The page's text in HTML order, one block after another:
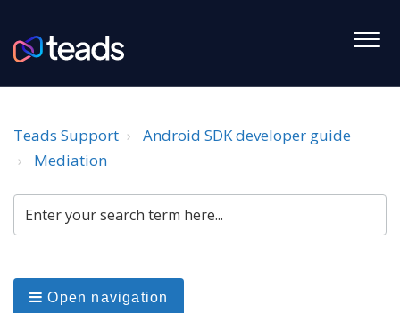
Teads Support
Android SDK developer guide
Mediation
Open navigation